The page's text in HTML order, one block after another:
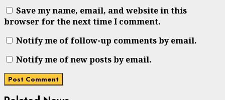
Save my name, email, and website in this
browser for the next time I comment.
Notify me of follow-up comments by email.
Notify me of new posts by email.